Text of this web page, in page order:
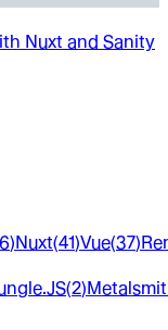
Nuxt and Sanity
)Nuxt(41)Vue(37)
(2)